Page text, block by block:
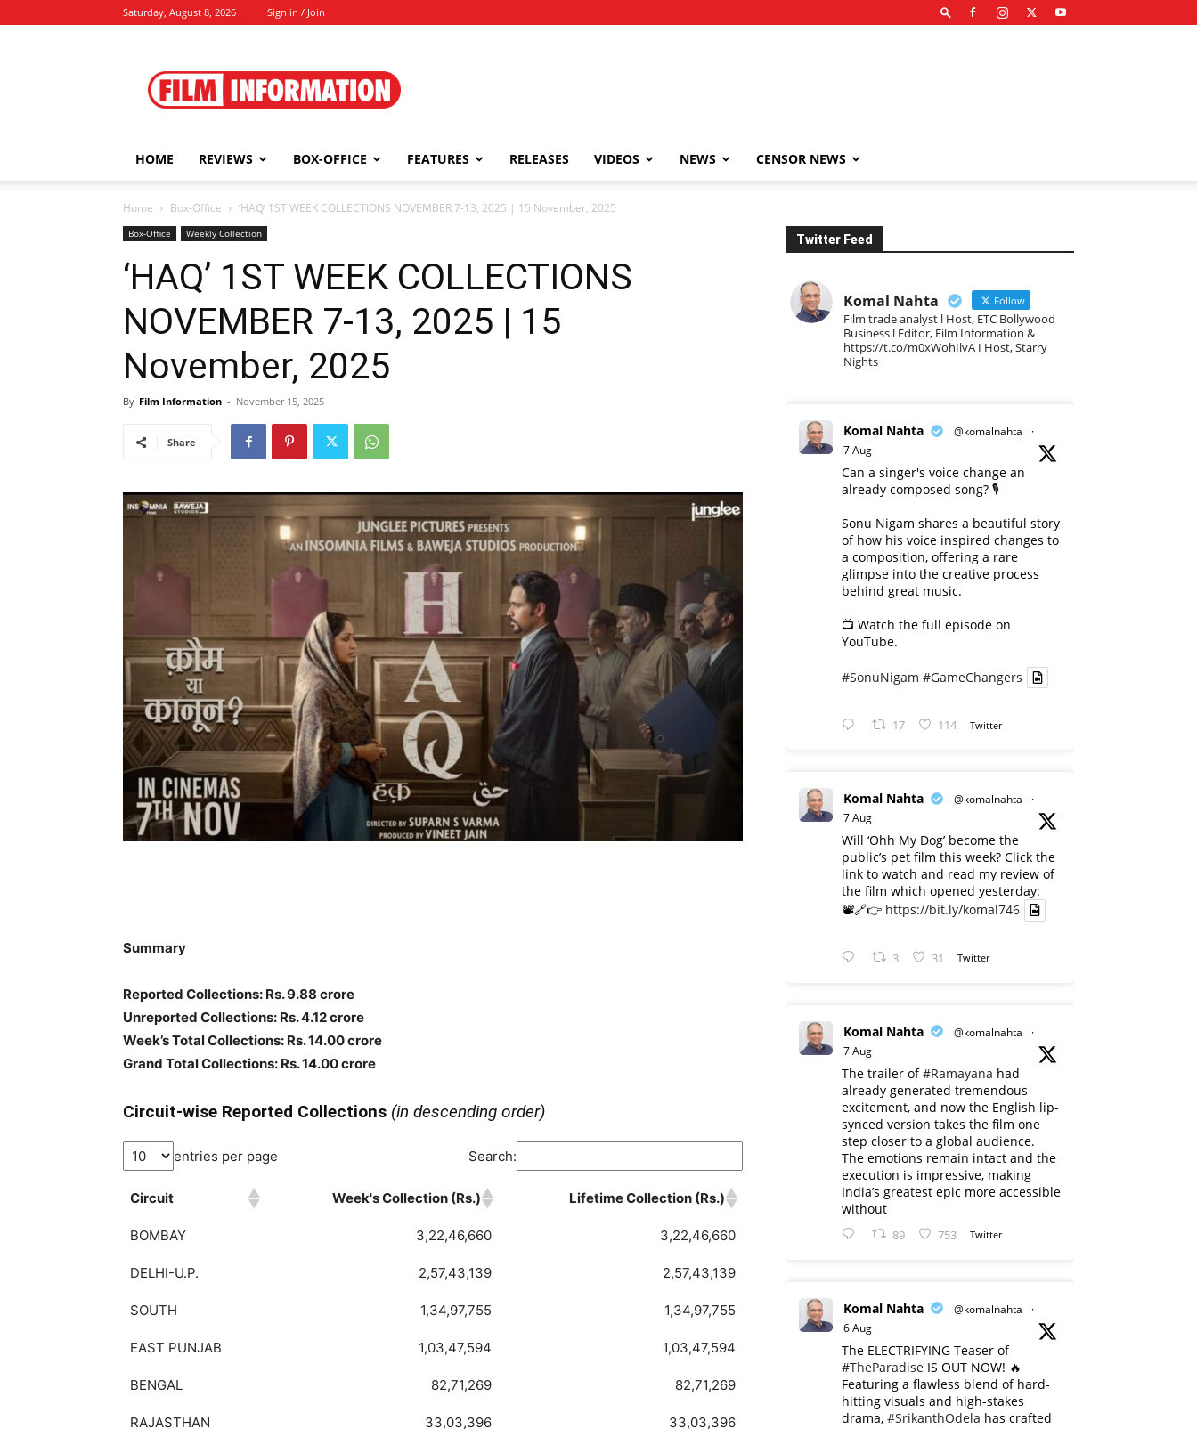
Saturday, August 8, 2026 Sign in / Join
Information
HOME REVIEWS BOX-OFFICE FEATURES RELEASES VIDEOS NEWS CENSOR NEWS
Home Box-Office ‘HAQ’ 1ST WEEK COLLECTIONS NOVEMBER 7-13, 2025 | 15 November, 2025
Box-Office Weekly Collection
‘HAQ’ 1ST WEEK COLLECTIONS
NOVEMBER 7-13, 2025 | 15
November, 2025
By Film Information - November 15, 2025
Share
Summary
Reported Collections: Rs. 9.88 crore
Unreported Collections: Rs. 4.12 crore
Week’s Total Collections: Rs. 14.00 crore
Grand Total Collections: Rs. 14.00 crore
Circuit-wise Reported Collections (in descending order)
entries per page Search:
Circuit Week's Collection (Rs.) Lifetime Collection (Rs.)
BOMBAY 3,22,46,660 3,22,46,660
DELHI-U.P. 2,57,43,139 2,57,43,139
SOUTH 1,34,97,755 1,34,97,755
EAST PUNJAB 1,03,47,594 1,03,47,594
BENGAL 82,71,269 82,71,269
RAJASTHAN 33,03,396 33,03,396
Twitter Feed
Komal Nahta Follow
Film trade analyst l Host, ETC Bollywood
Business l Editor, Film Information &
https://t.co/m0xWohIlvA I Host, Starry
Nights
Komal Nahta @komalnahta
·
7 Aug
Can a singer's voice change an
already composed song? 🎙️
Sonu Nigam shares a beautiful story
of how his voice inspired changes to
a composition, offering a rare
glimpse into the creative process
behind great music.
📺 Watch the full episode on
YouTube.
#SonuNigam #GameChangers
17 114 Twitter
Komal Nahta @komalnahta
·
7 Aug
Will ‘Ohh My Dog’ become the
public’s pet film this week? Click the
link to watch and read my review of
the film which opened yesterday:
📽️🔗👉 https://bit.ly/komal746
3 31 Twitter
Komal Nahta @komalnahta
·
7 Aug
The trailer of#Ramayana had
already generated tremendous
excitement, and now the English lip-
synced version takes the film one
step closer to a global audience.
The emotions remain intact and the
execution is impressive, making
India’s greatest epic more accessible
without
89 753 Twitter
Komal Nahta @komalnahta
·
6 Aug
The ELECTRIFYING Teaser of
#TheParadise IS OUT NOW! 🔥
​Featuring a flawless blend of hard-
hitting visuals and high-stakes
drama, #SrikanthOdela has crafted